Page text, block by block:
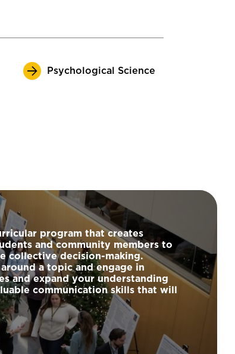
Psychological Science
program that creates
and community members to
collective decision-making.
a topic and engage in
and expand your understanding
communication skills that will